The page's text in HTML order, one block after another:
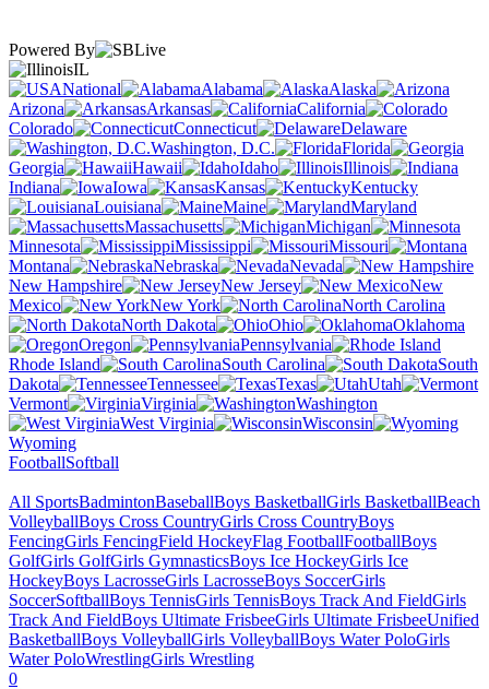
Powered By
IL
National
Alabama
Alaska
Arizona
Arkansas
California
Colorado
Connecticut
Delaware
Washington, D.C.
Florida
Georgia
Hawaii Idaho
Illinois
Indiana
Iowa Kansas
Kentucky
Louisiana
Maine
Maryland
Massachusetts
Michigan
Minnesota
Mississippi
Missouri
Montana
Nebraska
Nevada
New Hampshire
New Jersey
New
Mexico
New York
North Carolina
North Dakota
Ohio
Oklahoma
Oregon
Pennsylvania
Rhode Island
South Carolina
South
Dakota
Tennessee Texas
Utah
Vermont
Virginia
Washington
West Virginia
Wisconsin
Wyoming
FootballSoftball
All SportsBadmintonBaseballBoys BasketballGirls BasketballBeach
VolleyballBoys Cross CountryGirls Cross CountryBoys
FencingGirls FencingField HockeyFlag FootballFootballBoys
GolfGirls GolfGirls GymnasticsBoys Ice HockeyGirls Ice
HockeyBoys LacrosseGirls LacrosseBoys SoccerGirls
SoccerSoftballBoys TennisGirls TennisBoys Track And FieldGirls
Track And FieldBoys Ultimate FrisbeeGirls Ultimate FrisbeeUnified
BasketballBoys VolleyballGirls VolleyballBoys Water PoloGirls
Water PoloWrestlingGirls Wrestling
0